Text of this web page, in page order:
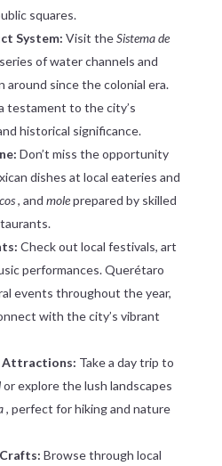
squares.
System: Visit theSistema de
of water channels and
around since the colonial era.
testament to the city’s
historical significance.
Don’t miss the opportunity
dishes at local eateries and
, and moleprepared by skilled
Check out local festivals, art
performances. Querétaro
events throughout the year,
with the city’s vibrant
Attractions: Take a day trip to
or explore the lush landscapes
, perfect for hiking and nature
Browse through local